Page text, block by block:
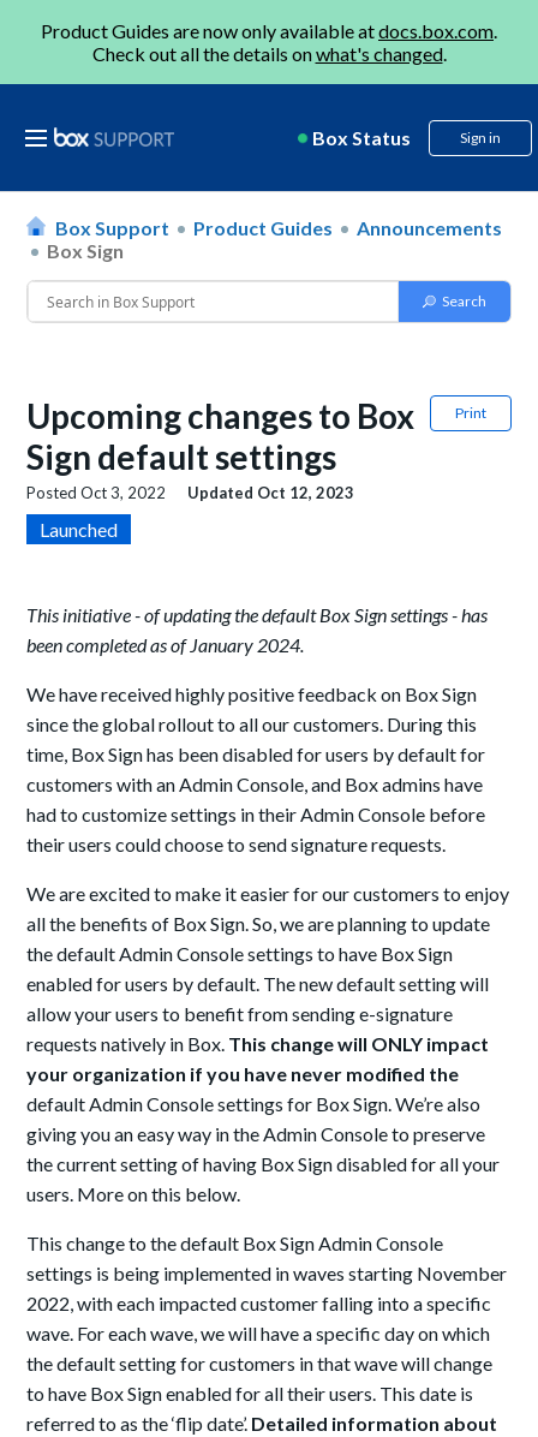
Product Guides are now only available atdocs.box.com.
Check out all the details onwhat's changed.
Box Status Sign in
Box Support Product Guides
Announcements
Box Sign
Print
Upcoming changes to Box
Sign default settings
PostedOct 3, 2022 Updated Oct 12, 2023
Launched
This initiative - of updating the default Box Sign settings - has
been completed as of January 2024.
We have received highly positive feedback on Box Sign
since the global rollout to all our customers. During this
time, Box Sign has been disabled for users by default for
customers with an Admin Console, and Box admins have
had to customize settings in their Admin Console before
their users could choose to send signature requests.
We are excited to make it easier for our customers to enjoy
all the benefits of Box Sign. So, we are planning to update
the default Admin Console settings to have Box Sign
enabled for users by default. The new default setting will
allow your users to benefit from sending e-signature
requests natively in Box. This change will ONLY impact
your organization if you have never modified the
default Admin Console settings for Box Sign. We’re also
giving you an easy way in the Admin Console to preserve
the current setting of having Box Sign disabled for all your
users. More on this below.
This change to the default Box Sign Admin Console
settings is being implemented in waves starting November
2022, with each impacted customer falling into a specific
wave. For each wave, we will have a specific day on which
the default setting for customers in that wave will change
to have Box Sign enabled for all their users. This date is
referred to as the ‘flip date’. Detailed information about